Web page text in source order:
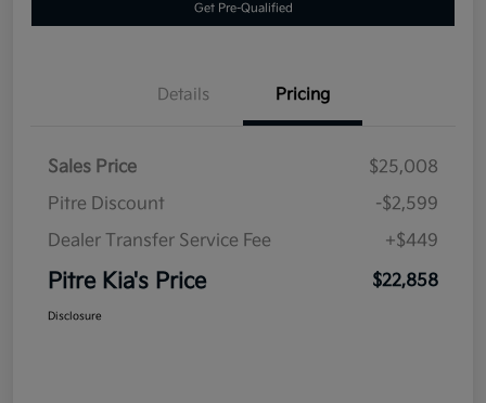
Get Pre-Qualified
Details Pricing
Sales Price
$25,008
Pitre Discount
-$2,599
Dealer Transfer Service Fee
+$449
Pitre Kia's Price $22,858
Disclosure